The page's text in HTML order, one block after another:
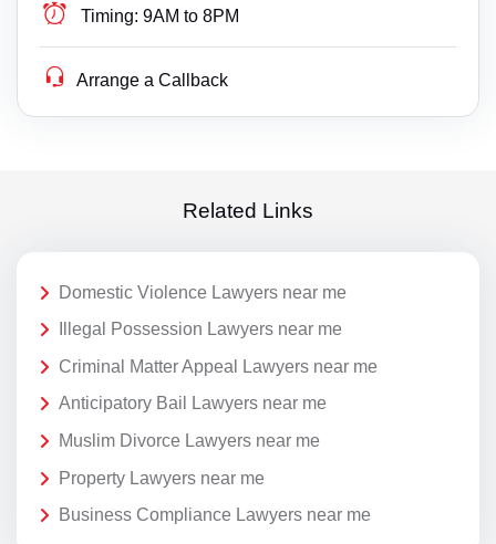
Timing: 9AM to 8PM
Arrange a Callback
Related Links
Domestic Violence Lawyers near me
Illegal Possession Lawyers near me
Criminal Matter Appeal Lawyers near me
Anticipatory Bail Lawyers near me
Muslim Divorce Lawyers near me
Property Lawyers near me
Business Compliance Lawyers near me